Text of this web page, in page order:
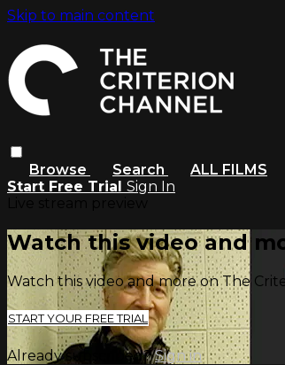
Skip to main content
Browse Search ALL FILMS
Start Free Trial Sign In
Watch this video and
Watch this video and more on The
START YOUR FREE TRIAL
Already subscribed?Sign in